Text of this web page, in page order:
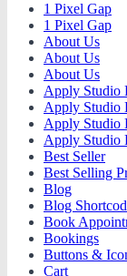
1 Pixel Gap
1 Pixel Gap
About Us
About Us
About Us
Apply Studio
Apply Studio
Apply Studio
Apply Studio
Best Seller
Best Selling
Blog
Blog
Book
Bookings
Buttons &
Cart